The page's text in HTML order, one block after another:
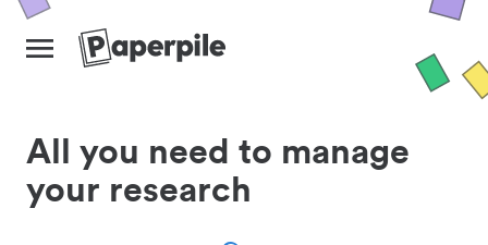
All you need to manage
your research